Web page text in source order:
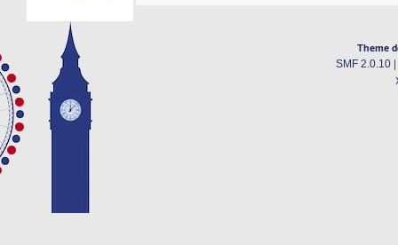
Theme
SMF 2.0.10|